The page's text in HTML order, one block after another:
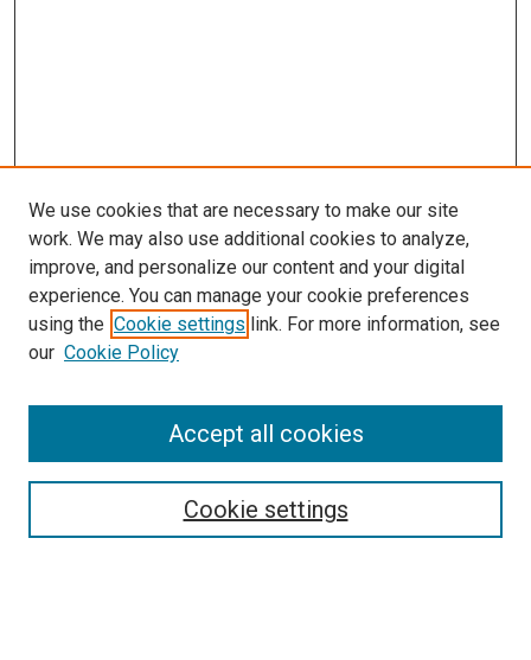
LINKS
Pediatrics Website
McGoogan Library
SEARCH
Select context to search:
We use cookies that are necessary to make our site
work. We may also use additional cookies to analyze,
improve, and personalize our content and your digital
experience. You can manage your cookie preferences
using the Cookie settings link. For more information, see
our Cookie Policy
Cookie settings
Accept all cookies